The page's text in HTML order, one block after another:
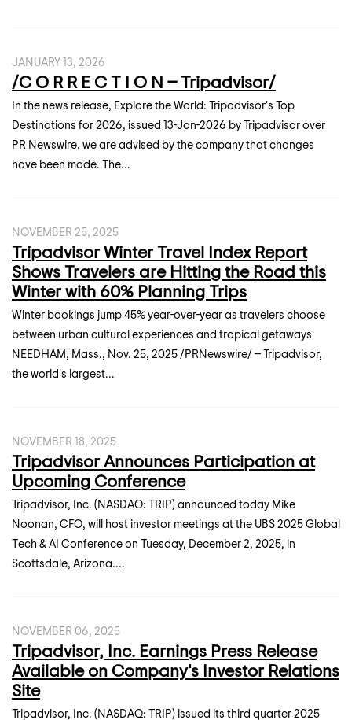
JANUARY 13, 2026
/C O R R E C T I O N -- Tripadvisor/
In the news release, Explore the World: Tripadvisor's Top
Destinations for 2026, issued 13-Jan-2026 by Tripadvisor over
PR Newswire, we are advised by the company that changes
have been made. The...
NOVEMBER 25, 2025
Tripadvisor Winter Travel Index Report
Shows Travelers are Hitting the Road this
Winter with 60% Planning Trips
Winter bookings jump 45% year-over-year as travelers choose
between urban cultural experiences and tropical getaways
NEEDHAM, Mass., Nov. 25, 2025 /PRNewswire/ -- Tripadvisor,
the world's largest...
NOVEMBER 18, 2025
Tripadvisor Announces Participation at
Upcoming Conference
Tripadvisor, Inc. (NASDAQ: TRIP) announced today Mike
Noonan, CFO, will host investor meetings at the UBS 2025 Global
Tech & AI Conference on Tuesday, December 2, 2025, in
Scottsdale, Arizona....
NOVEMBER 06, 2025
Tripadvisor, Inc. Earnings Press Release
Available on Company's Investor Relations
Site
Tripadvisor, Inc. (NASDAQ: TRIP) issued its third quarter 2025